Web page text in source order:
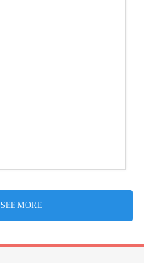
SEE MORE